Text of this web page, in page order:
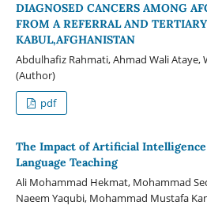
DIAGNOSED CANCERS AMONG
FROM A REFERRAL AND
KABUL,AFGHANISTAN
Abdulhafiz Rahmati, Ahmad Wali Ataye,
(Author)
pdf
The Impact of Artificial
Language Teaching
Ali Mohammad Hekmat, Mohammad
Naeem Yaqubi, Mohammad Mustafa